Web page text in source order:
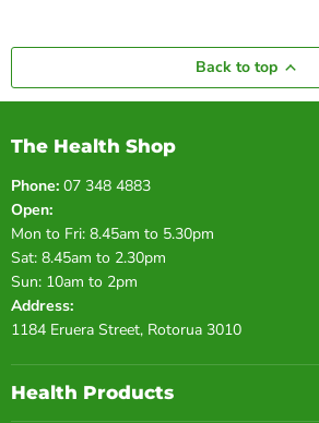
Back to top
The Health Shop
Phone: 07 348 4883
Open:
Mon to Fri: 8.45am to 5.30pm
Sat: 8.45am to 2.30pm
Sun: 10am to 2pm
Address:
1184 Eruera Street, Rotorua 3010
Health Products